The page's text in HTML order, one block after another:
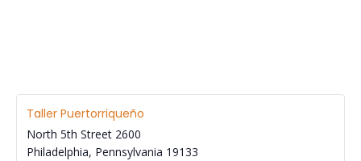
Taller Puertorriqueño
North 5th Street 2600
Philadelphia, Pennsylvania 19133